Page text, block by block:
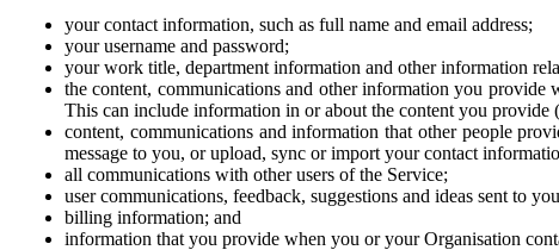
your contact information, such as full name and email address;
your username and password;
your work title, department information and other information
the content, communications and other information you provide
This can include information in or about the content you provide
content, communications and information that other people
message to you, or upload, sync or import your contact
all communications with other users of the Service;
user communications, feedback, suggestions and ideas sent to
billing information; and
information that you provide when you or your Organisation